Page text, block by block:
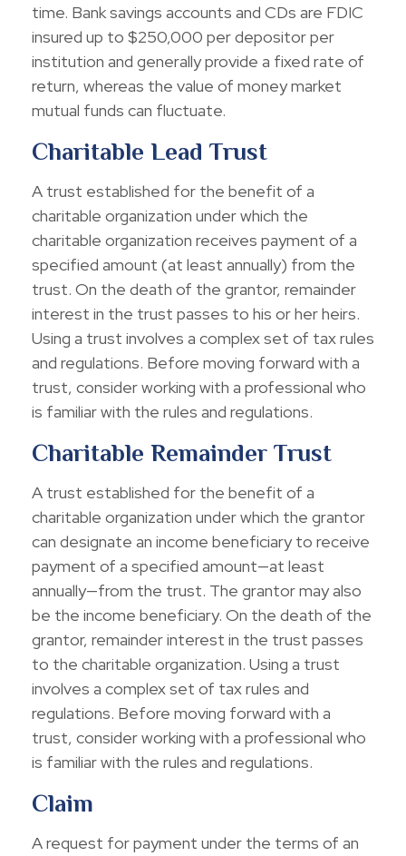
time. Bank savings accounts and CDs are FDIC
insured up to $250,000 per depositor per
institution and generally provide a fixed rate of
return, whereas the value of money market
mutual funds can fluctuate.
Charitable Lead Trust
A trust established for the benefit of a
charitable organization under which the
charitable organization receives payment of a
specified amount (at least annually) from the
trust. On the death of the grantor, remainder
interest in the trust passes to his or her heirs.
Using a trust involves a complex set of tax rules
and regulations. Before moving forward with a
trust, consider working with a professional who
is familiar with the rules and regulations.
Charitable Remainder Trust
A trust established for the benefit of a
charitable organization under which the grantor
can designate an income beneficiary to receive
payment of a specified amount—at least
annually—from the trust. The grantor may also
be the income beneficiary. On the death of the
grantor, remainder interest in the trust passes
to the charitable organization. Using a trust
involves a complex set of tax rules and
regulations. Before moving forward with a
trust, consider working with a professional who
is familiar with the rules and regulations.
Claim
A request for payment under the terms of an